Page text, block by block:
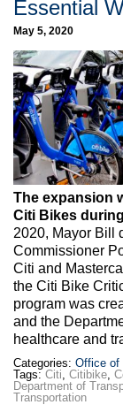
Essential
May 5, 2020
The expansion
Citi Bikes
2020, Mayor Bill
Commissioner
Citi and
the Citi Bike
program was
and the
healthcare and
Categories: Office of
Tags: Citi, Citibike,
Department of
Transportation